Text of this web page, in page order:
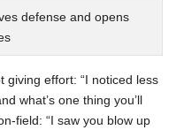
defense and opens
giving effort: “I noticed less
what’s one thing you’ll
field: “I saw you blow up